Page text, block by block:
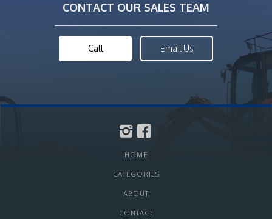
CONTACT OUR SALES TEAM
Call Email Us
HOME
CATEGORIES
ABOUT
CONTACT